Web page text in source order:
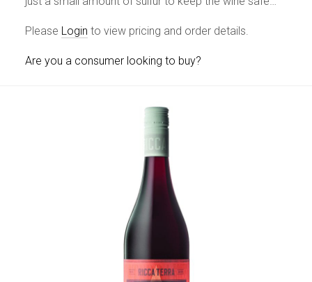
Please Login to view pricing and order details.
Are you a consumer looking to buy?